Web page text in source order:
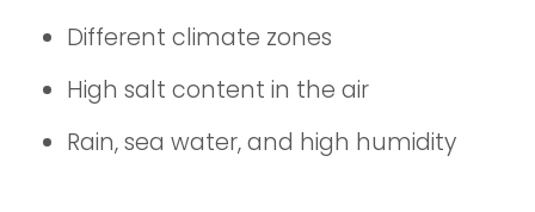
Different climate zones
High salt content in the air
Rain, sea water, and high humidity